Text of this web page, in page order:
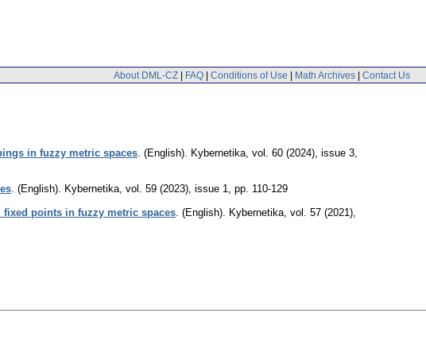
About DML-CZ | FAQ | Conditions of Use | Math Archives | Contact Us
in fuzzy metric spaces. (English). Kybernetika, vol. 60 (2024), issue 3,
. (English). Kybernetika, vol. 59 (2023), issue 1, pp. 110-129
points in fuzzy metric spaces. (English). Kybernetika, vol. 57 (2021),